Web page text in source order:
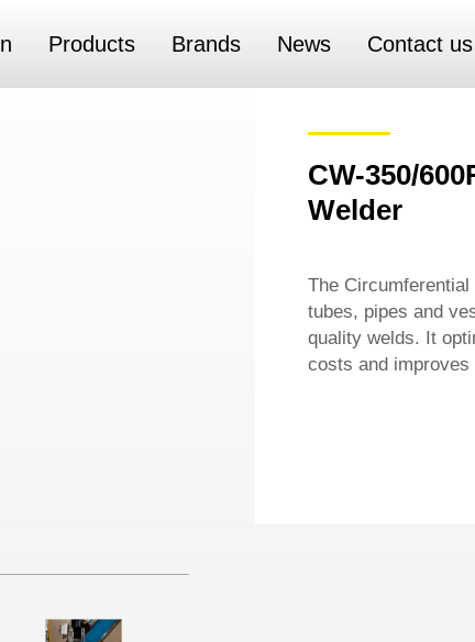
Products Brands News Contact us
CW-350/
Welder
The
tubes, pipes and
quality welds. It
costs and improves